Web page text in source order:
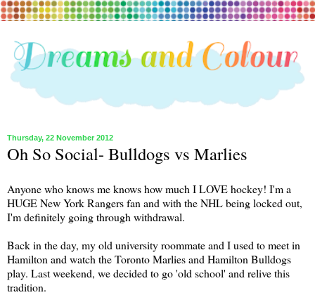
Thursday, 22 November 2012
Oh So Social- Bulldogs vs Marlies
Anyone who knows me knows how much I LOVE hockey! I'm a
HUGE New York Rangers fan and with the NHL being locked out,
I'm definitely going through withdrawal.
Back in the day, my old university roommate and I used to meet in
Hamilton and watch the Toronto Marlies and Hamilton Bulldogs
play. Last weekend, we decided to go 'old school' and relive this
tradition.